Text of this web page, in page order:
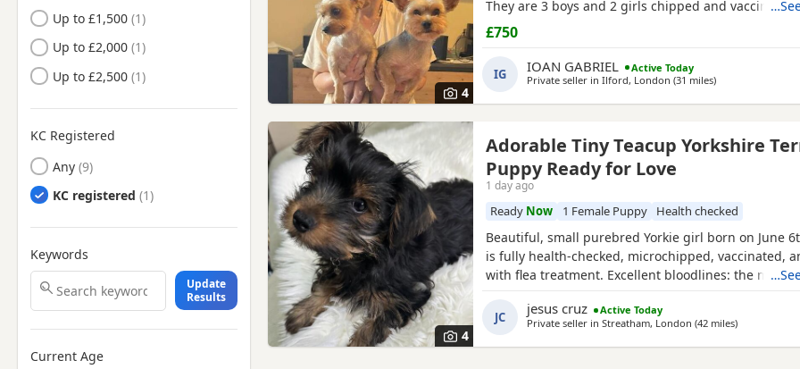
Queenborough, Kent
Rayleigh, Essex
Rochester, Kent
Sheerness, Kent
Sittingbourne, Kent
South Woodham Ferrers,
Essex
Southend-on-Sea, Essex
Southminster, Essex
Stanford-le-Hope, Essex
Tilbury, Essex
Up to £1,500
Up to £2,000
Up to £2,500
KC Registered
Any
KC registered
Keywords
Update
Results
Current Age
4
They are 3 boys and 2 girls chipped and vaccinated
£750
IG IOAN GABRIEL
Active Today
Private seller in Ilford, London (31 milesaway from
)
4
Adorable Tiny Teacup Yorkshire
Puppy Ready for Love
1 day ago
Ready Now 1 Female Puppy Health checked
Beautiful, small purebred Yorkie girl born on June
is fully health-checked, microchipped, vaccinated,
with flea treatment. Excellent bloodlines: the
forever home today. Comes with a complimentary
premium pet food.
JC jesus cruz
Active Today
Private seller in Streatham, London (42 milesaway from
)